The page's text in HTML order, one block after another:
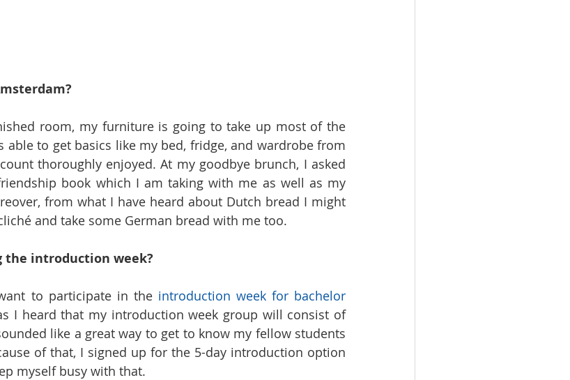
room, my furniture is going to take up most of the
able to get basics like my bed, fridge, and wardrobe from
thoroughly enjoyed. At my goodbye brunch, I asked
book which I am taking with me as well as my
from what I have heard about Dutch bread I might
and take some German bread with me too.
the introduction week?
to participate in the introduction week for bachelor
I heard that my introduction week group will consist of
like a great way to get to know my fellow students
of that, I signed up for the 5-day introduction option
myself busy with that.